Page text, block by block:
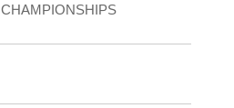
CHAMPIONSHIPS